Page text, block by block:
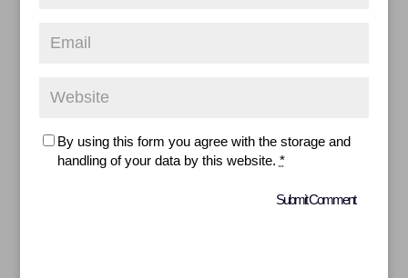
By using this form you agree with the storage and
handling of your data by this website. *